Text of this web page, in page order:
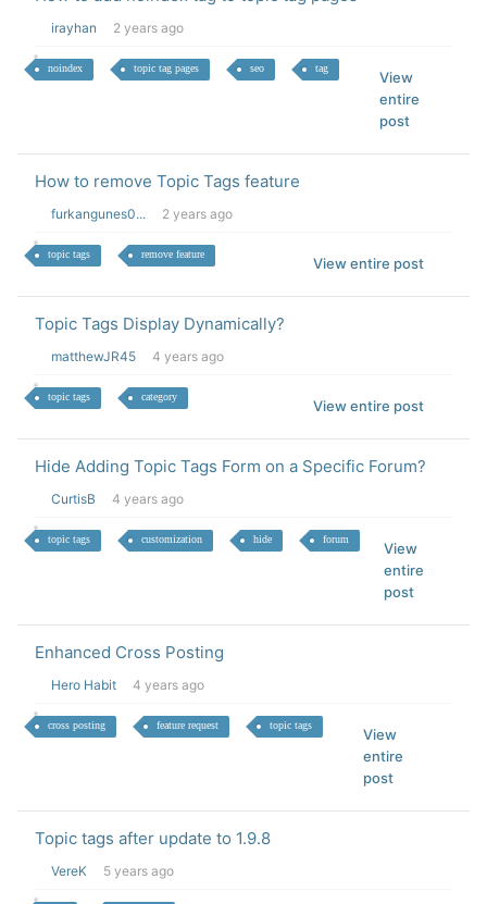
irayhan 2 years ago
noindex topic tag pages seo tag
View
entire
post
How to remove Topic Tags feature
furkangunes0... 2 years ago
topic tags remove feature
View entire post
Topic Tags Display Dynamically?
matthewJR45 4 years ago
topic tags category
View entire post
Hide Adding Topic Tags Form on a Specific Forum?
CurtisB 4 years ago
topic tags customization hide forum
View
entire
post
Enhanced Cross Posting
Hero Habit 4 years ago
cross posting feature request topic tags
View
entire
post
Topic tags after update to 1.9.8
VereK 5 years ago